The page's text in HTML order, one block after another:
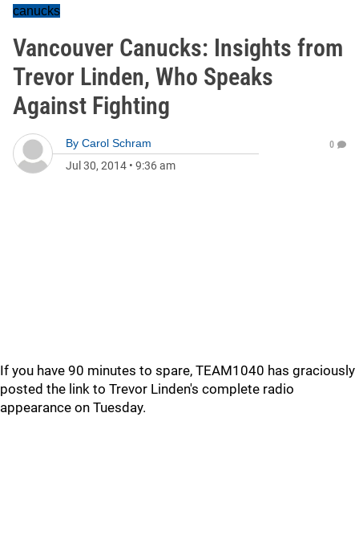
canucks
Vancouver Canucks: Insights from
Trevor Linden, Who Speaks
Against Fighting
By Carol Schram
Jul 30, 2014 • 9:36 am
0
If you have 90 minutes to spare, TEAM1040 has graciously
posted the link to Trevor Linden's complete radio
appearance on Tuesday.